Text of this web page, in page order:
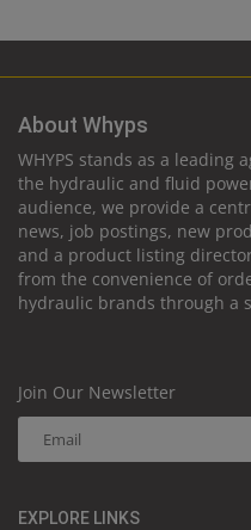
About Whyps
WHYPS stands as a
the hydraulic and fluid
audience, we provide a
news, job postings, new
and a product listing
from the convenience of
hydraulic brands through a
Join Our Newsletter
EXPLORE LINKS